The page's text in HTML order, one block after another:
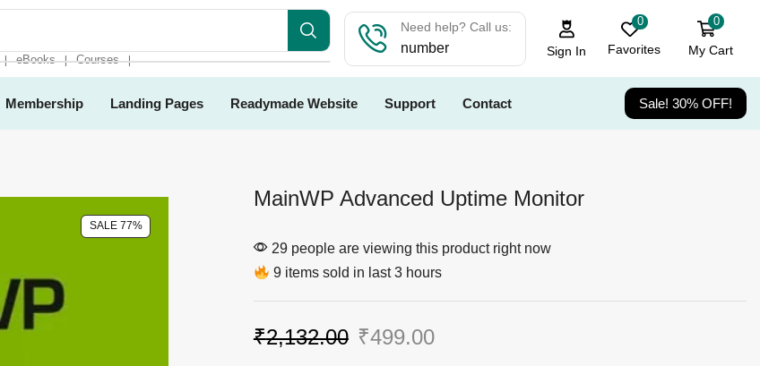
❘ eBooks ❘ Courses ❘
Need help? Call us:
number Sign In
0
Favorites
0
My Cart
Membership Landing Pages Readymade Website Support Contact Sale! 30% OFF!
SALE 77%
MainWP Advanced Uptime Monitor
29 people are viewing this product right now
9 items sold in last 3 hours
₹2,132.00 ₹499.00